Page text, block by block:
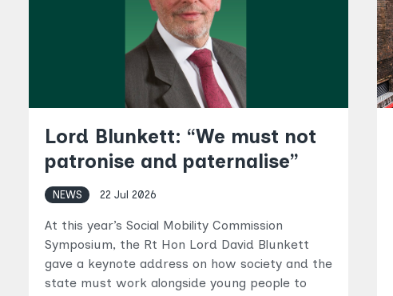
Lord Blunkett: “We must not
patronise and paternalise”
NEWS 22 Jul 2026
At this year’s Social Mobility Commission
Symposium, the Rt Hon Lord David Blunkett
gave a keynote address on how society and the
state must work alongside young people to